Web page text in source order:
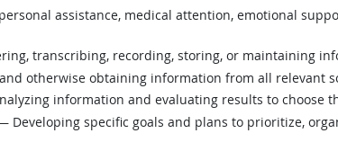
assistance, medical attention, emotional
transcribing, recording, storing, or maintaining
otherwise obtaining information from all relevant
information and evaluating results to choose
Developing specific goals and plans to prioritize,